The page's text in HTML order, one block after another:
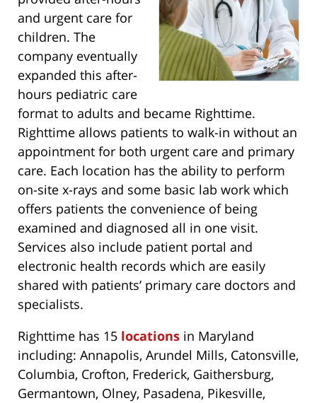
and urgent care for
children. The
company eventually
expanded this after-
hours pediatric care
format to adults and became Righttime.
Righttime allows patients to walk-in without an
appointment for both urgent care and primary
care. Each location has the ability to perform
on-site x-rays and some basic lab work which
offers patients the convenience of being
examined and diagnosed all in one visit.
Services also include patient portal and
electronic health records which are easily
shared with patients’ primary care doctors and
specialists.
Righttime has 15 locations in Maryland
including: Annapolis, Arundel Mills, Catonsville,
Columbia, Crofton, Frederick, Gaithersburg,
Germantown, Olney, Pasadena, Pikesville,